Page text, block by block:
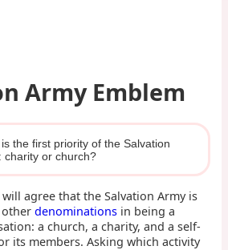
Army Emblem
the first priority of the Salvation
charity or church?
agree that the Salvation Army is
otherdenominations in being a
a church, a charity, and a self-
its members. Asking which activity